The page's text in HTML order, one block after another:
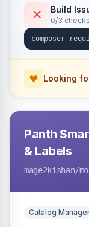
to-open
search.
Build
0/3
Looking
Panth
& Labels
mage2kishan/
Catalog